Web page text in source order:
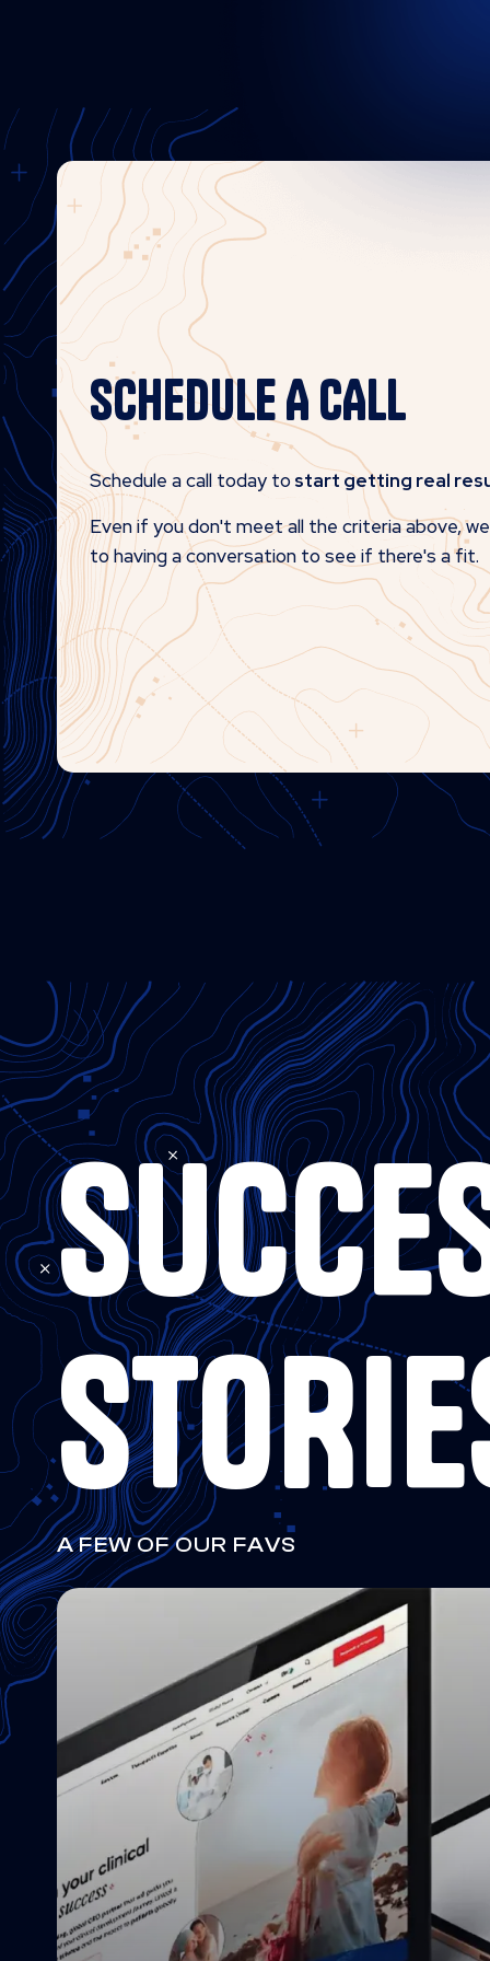
SCHEDULE A CALL
Schedule a call today tostart getting real
Even if you don't meet all the criteria above,
to having a conversation to see if there's a fit.
A FEW OF OUR FAVS